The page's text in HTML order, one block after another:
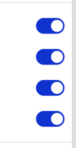
Henry
Court